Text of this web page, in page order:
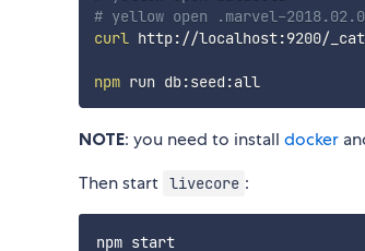
# yellow open .marvel-
curl http://localhost:9200/
npm run db:seed:all
NOTE: you need to install docker
Then start livecore :